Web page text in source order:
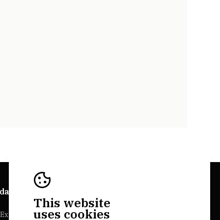
This website
uses cookies
Explorer